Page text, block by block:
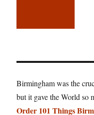
Birmingham was the
but it gave the World
Order 101 Things